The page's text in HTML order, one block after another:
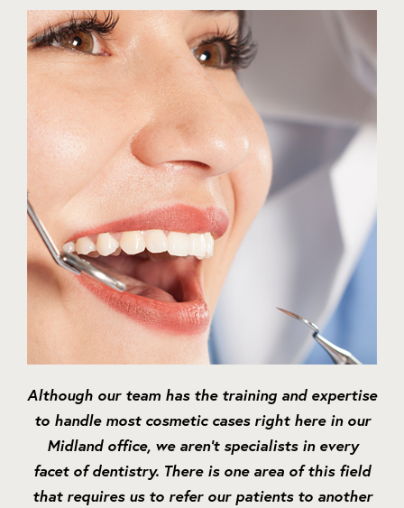
Although our team has the training and expertise
to handle most cosmetic cases right here in our
Midland office, we aren’t specialists in every
facet of dentistry. There is one area of this field
that requires us to refer our patients to another